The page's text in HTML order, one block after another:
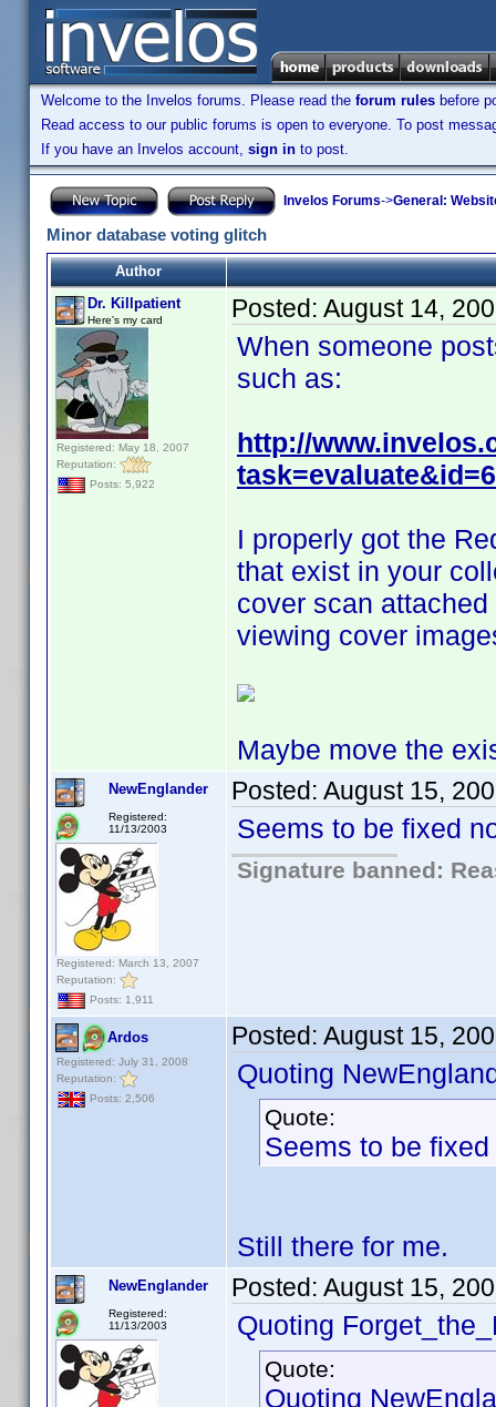
Welcome to the Invelos forums. Please read the forum rules before
Read access to our public forums is open to everyone. To post
If you have an Invelos account, sign in to post.
Invelos Forums->General:
Minor database voting glitch
Author
Dr. Killpatient
Here's my card
Registered: May 18, 2007
Reputation:
Posts: 5,922
Posted: August 14,
When someone
such as:
http://
I properly got the
that exist in your
cover scan
viewing cover
Maybe move the
NewEnglander
Registered:
11/13/2003
Registered: March 13, 2007
Reputation:
Posts: 1,911
Posted: August 15,
Seems to be fixed
Signature banned:
Ardos
Registered: July 31, 2008
Reputation:
Posts: 2,506
Posted: August 15,
Quoting
Quote:
Seems to be fixed
Still there for me.
NewEnglander
Registered:
11/13/2003
Posted: August 15,
Quoting
Quote:
Quoting